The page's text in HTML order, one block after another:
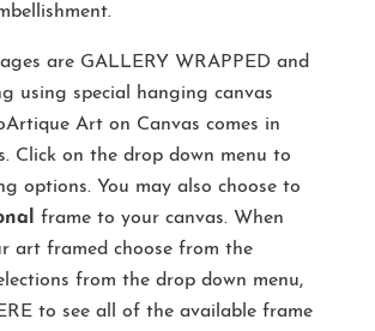
are GALLERY WRAPPED and
using special hanging canvas
Art on Canvas comes in
Click on the drop down menu to
options. You may also choose to
frame to your canvas. When
art framed choose from the
from the drop down menu,
to see all of the available frame